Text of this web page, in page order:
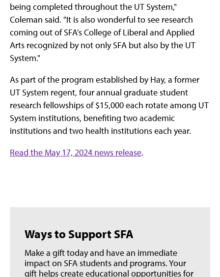
being completed throughout the UT System,"
Coleman said. "It is also wonderful to see research
coming out of SFA's College of Liberal and Applied
Arts recognized by not only SFA but also by the UT
System."
As part of the program established by Hay, a former
UT System regent, four annual graduate student
research fellowships of $15,000 each rotate among UT
System institutions, benefiting two academic
institutions and two health institutions each year.
Read the May 17, 2024 news release.
Ways to Support SFA
Make a gift today and have an immediate
impact on SFA students and programs. Your
gift helps create educational opportunities for